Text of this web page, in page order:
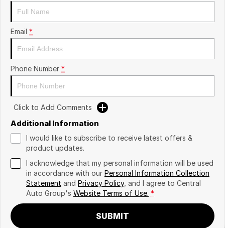
Email *
Phone Number *
Click to Add Comments
Additional Information
I would like to subscribe to receive latest offers &
product updates.
I acknowledge that my personal information will be used
in accordance with our Personal Information Collection
Statement and Privacy Policy, and I agree to Central
Auto Group's Website Terms of Use. *
SUBMIT